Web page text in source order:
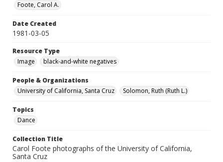
Foote, Carol A.
Date Created
1981-03-05
Resource Type
Image
black-and-white negatives
People & Organizations
University of California, Santa Cruz
Solomon, Ruth (Ruth L.)
Topics
Dance
Collection Title
Carol Foote photographs of the University of California,
Santa Cruz